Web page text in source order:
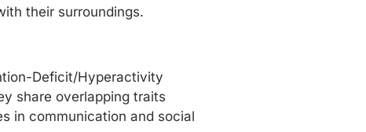
their surroundings.
Deficit/Hyperactivity
share overlapping traits
in communication and social